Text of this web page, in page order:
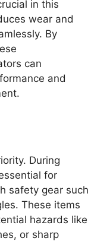
in this
wear and
By
can
and
During
for
safety gear such
These items
hazards like
or sharp